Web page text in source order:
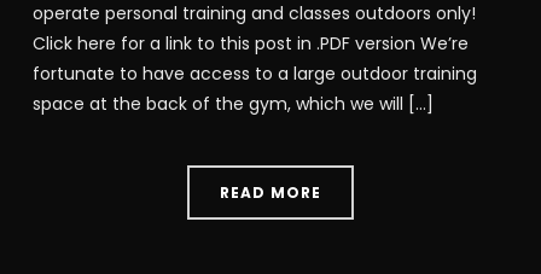
operate personal training and classes outdoors only!
Click here for a link to this post in .PDF version We’re
fortunate to have access to a large outdoor training
space at the back of the gym, which we will […]
READ MORE